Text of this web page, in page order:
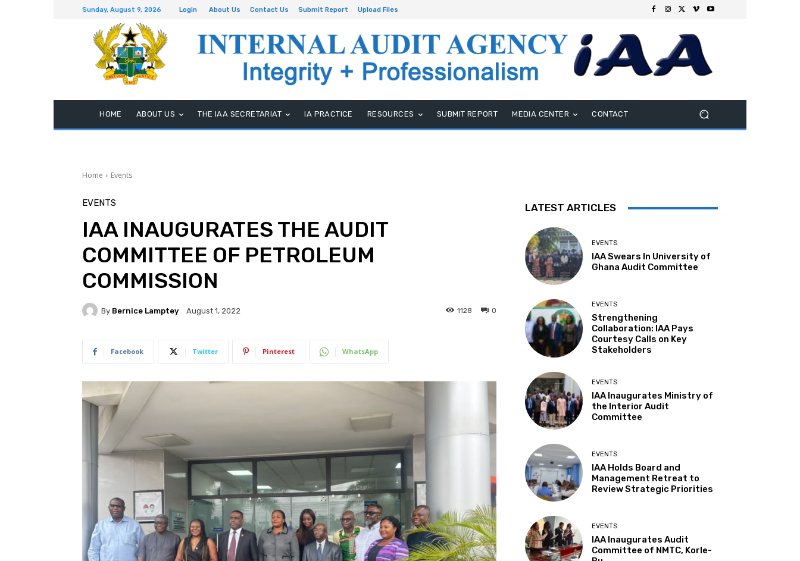
Sunday, August 9, 2026 Login About Us Contact Us Submit Report Upload Files
HOME ABOUT US THE IAA SECRETARIAT IA PRACTICE RESOURCES SUBMIT REPORT MEDIA CENTER CONTACT
Home Events
EVENTS
IAA INAUGURATES THE AUDIT
COMMITTEE OF PETROLEUM
COMMISSION
By Bernice Lamptey August 1, 2022 0
1128
Facebook Twitter Pinterest WhatsApp
LATEST ARTICLES
EVENTS
IAA Swears In University of
Ghana Audit Committee
EVENTS
Strengthening
Collaboration: IAA Pays
Courtesy Calls on Key
Stakeholders
EVENTS
IAA Inaugurates Ministry of
the Interior Audit
Committee
EVENTS
IAA Holds Board and
Management Retreat to
Review Strategic Priorities
EVENTS
IAA Inaugurates Audit
Committee of NMTC, Korle-